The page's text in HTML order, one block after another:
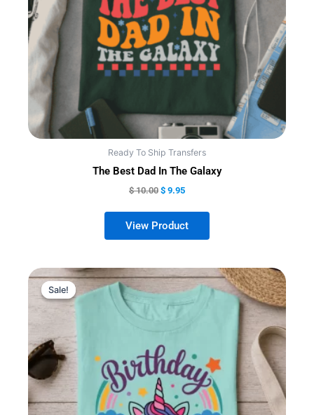
Ready To Ship Transfers
The Best Dad In The Galaxy
$10.00 $ 9.95
may
be
chosen
on
the
Sale!
Sale!